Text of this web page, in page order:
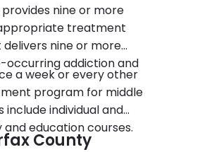
nine or more
treatment
nine or more
occurring addiction and
a week or every other
program for middle
include individual and
education courses.
County